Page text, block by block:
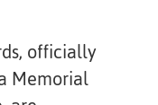
officially
Memorial